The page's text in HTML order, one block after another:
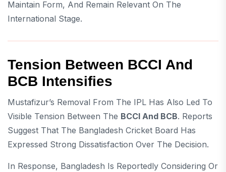
Maintain Form, And Remain Relevant On The
International Stage.
Tension Between BCCI And
BCB Intensifies
Mustafizur’s Removal From The IPL Has Also Led To
Visible Tension Between The BCCI And BCB. Reports
Suggest That The Bangladesh Cricket Board Has
Expressed Strong Dissatisfaction Over The Decision.
In Response, Bangladesh Is Reportedly Considering Or